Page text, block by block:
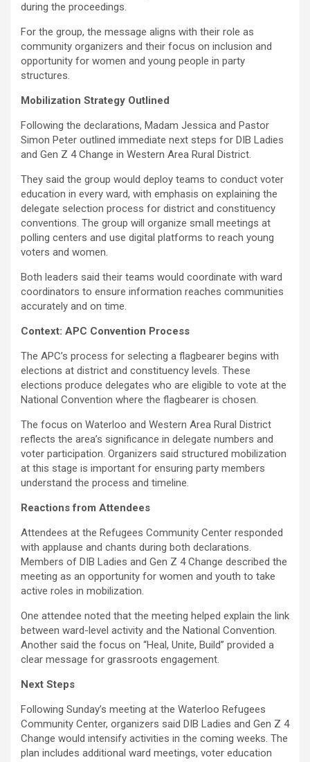
during the proceedings.
For the group, the message aligns with their role as
community organizers and their focus on inclusion and
opportunity for women and young people in party
structures.
Mobilization Strategy Outlined
Following the declarations, Madam Jessica and Pastor
Simon Peter outlined immediate next steps for DIB Ladies
and Gen Z 4 Change in Western Area Rural District.
They said the group would deploy teams to conduct voter
education in every ward, with emphasis on explaining the
delegate selection process for district and constituency
conventions. The group will organize small meetings at
polling centers and use digital platforms to reach young
voters and women.
Both leaders said their teams would coordinate with ward
coordinators to ensure information reaches communities
accurately and on time.
Context: APC Convention Process
The APC’s process for selecting a flagbearer begins with
elections at district and constituency levels. These
elections produce delegates who are eligible to vote at the
National Convention where the flagbearer is chosen.
The focus on Waterloo and Western Area Rural District
reflects the area’s significance in delegate numbers and
voter participation. Organizers said structured mobilization
at this stage is important for ensuring party members
understand the process and timeline.
Reactions from Attendees
Attendees at the Refugees Community Center responded
with applause and chants during both declarations.
Members of DIB Ladies and Gen Z 4 Change described the
meeting as an opportunity for women and youth to take
active roles in mobilization.
One attendee noted that the meeting helped explain the link
between ward-level activity and the National Convention.
Another said the focus on “Heal, Unite, Build” provided a
clear message for grassroots engagement.
Next Steps
Following Sunday’s meeting at the Waterloo Refugees
Community Center, organizers said DIB Ladies and Gen Z 4
Change would intensify activities in the coming weeks. The
plan includes additional ward meetings, voter education